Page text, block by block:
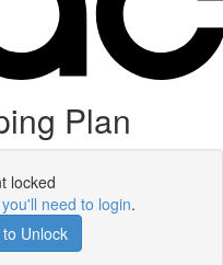
Plan
locked
you'll need to login.
Unlock